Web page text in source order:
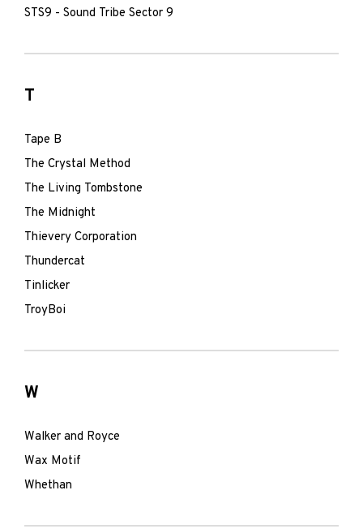
STS9 - Sound Tribe Sector 9
T
Tape B
The Crystal Method
The Living Tombstone
The Midnight
Thievery Corporation
Thundercat
Tinlicker
TroyBoi
W
Walker and Royce
Wax Motif
Whethan